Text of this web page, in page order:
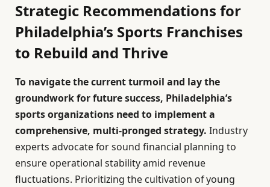
Strategic Recommendations for
Philadelphia’s Sports Franchises
to Rebuild and Thrive
To navigate the current turmoil and lay the
groundwork for future success, Philadelphia’s
sports organizations need to implement a
comprehensive, multi-pronged strategy. Industry
experts advocate for sound financial planning to
ensure operational stability amid revenue
fluctuations. Prioritizing the cultivation of young